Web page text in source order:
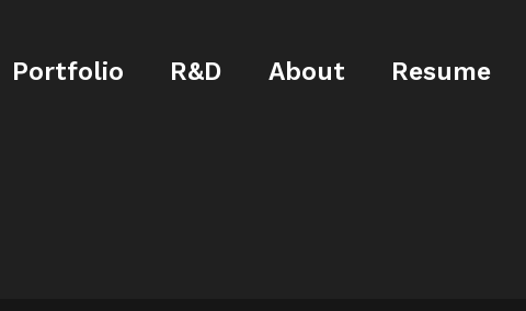
Portfolio R&D About Resume